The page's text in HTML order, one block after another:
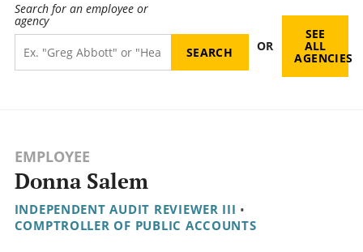
Search for an employee or
agency
OR
SEE
ALL
AGENCIES
EMPLOYEE
Donna Salem
INDEPENDENT AUDIT REVIEWER III •
COMPTROLLER OF PUBLIC ACCOUNTS